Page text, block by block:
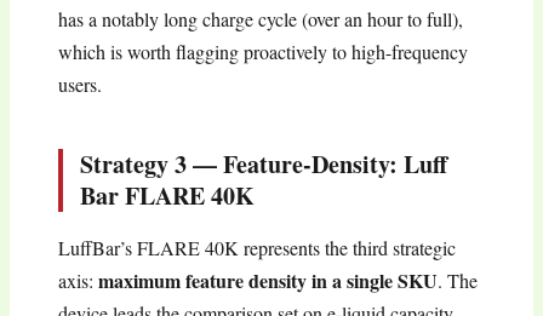
has a notably long charge cycle (over an hour to full),
which is worth flagging proactively to high-frequency
users.
Strategy 3 — Feature-Density: Luff
Bar FLARE 40K
LuffBar’s FLARE 40K represents the third strategic
axis:maximum feature density in a single SKU. The